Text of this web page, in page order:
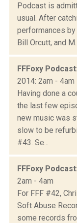
Podcast is
usual. After
performances
Bill Orcutt, and M...
FFFoxy
2014: 2am - 4am
Having done a
the last few
new music was
slow to be
#43. Se...
FFFoxy
2am - 4am
For FFF #42,
Soft Abuse
some records